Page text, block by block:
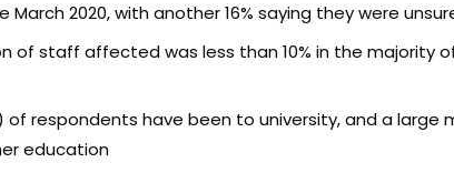
March 2020, with another 16% saying they were
of staff affected was less than 10% in the majority
of respondents have been to university, and a
education